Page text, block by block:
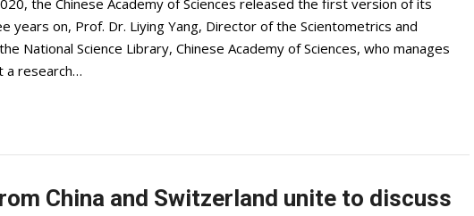
the Chinese Academy of Sciences released the first version of its
years on, Prof. Dr. Liying Yang, Director of the Scientometrics and
National Science Library, Chinese Academy of Sciences, who manages
a research…
China and Switzerland unite to discuss